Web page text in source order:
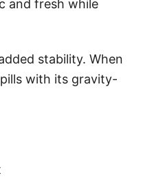
and fresh while
stability. When
with its gravity-